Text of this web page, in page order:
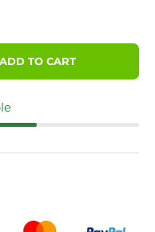
ADD TO CART